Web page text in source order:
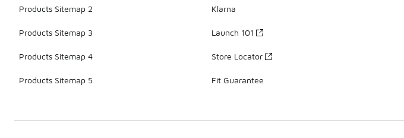
Products Sitemap 2
Products Sitemap 3
Products Sitemap 4
Products Sitemap 5
Klarna
Launch 101
Store Locator
Fit Guarantee